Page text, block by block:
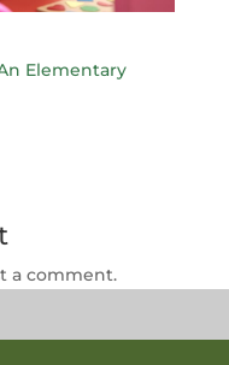
a comment.